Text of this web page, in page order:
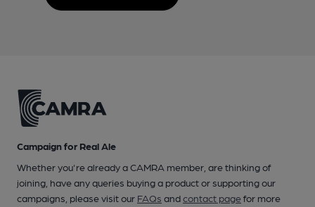
Campaign for Real Ale
Whether you're already a CAMRA member, are thinking of
joining, have any queries buying a product or supporting our
campaigns, please visit our FAQs andcontact pagefor more